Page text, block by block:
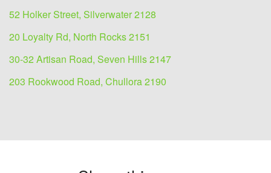
52 Holker Street, Silverwater 2128
20 Loyalty Rd, North Rocks 2151
30-32 Artisan Road, Seven Hills 2147
203 Rookwood Road, Chullora 2190